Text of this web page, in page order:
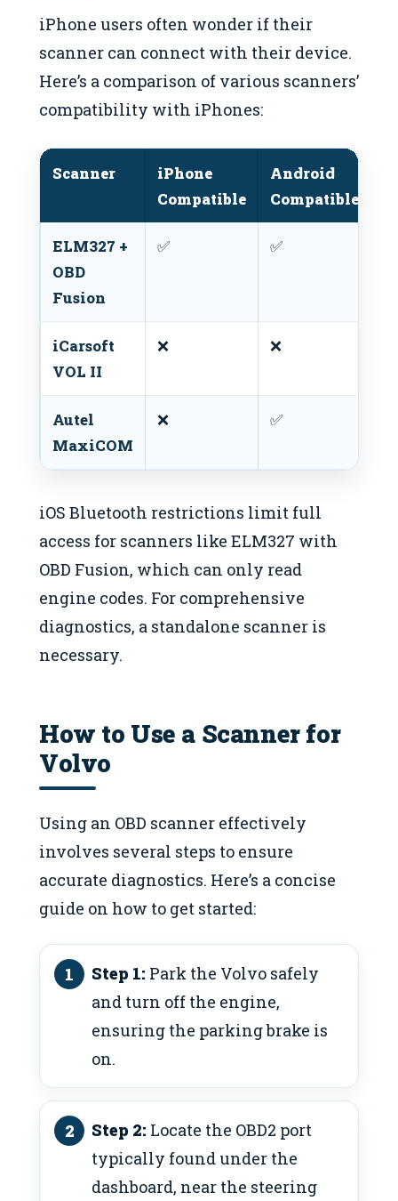
iPhone users often wonder if their
scanner can connect with their device.
Here’s a comparison of various scanners’
compatibility with iPhones:
Scanner
iPhone
Compatible
Android
Compatible
ELM327 +
OBD
Fusion
✅ ✅
iCarsoft
VOL II
❌ ❌
Autel
MaxiCOM
❌ ✅
iOS Bluetooth restrictions limit full
access for scanners like ELM327 with
OBD Fusion, which can only read
engine codes. For comprehensive
diagnostics, a standalone scanner is
necessary.
How to Use a Scanner for
Volvo
Using an OBD scanner effectively
involves several steps to ensure
accurate diagnostics. Here’s a concise
guide on how to get started:
Step 1: Park the Volvo safely
and turn off the engine,
ensuring the parking brake is
on.
Step 2: Locate the OBD2 port
typically found under the
dashboard, near the steering